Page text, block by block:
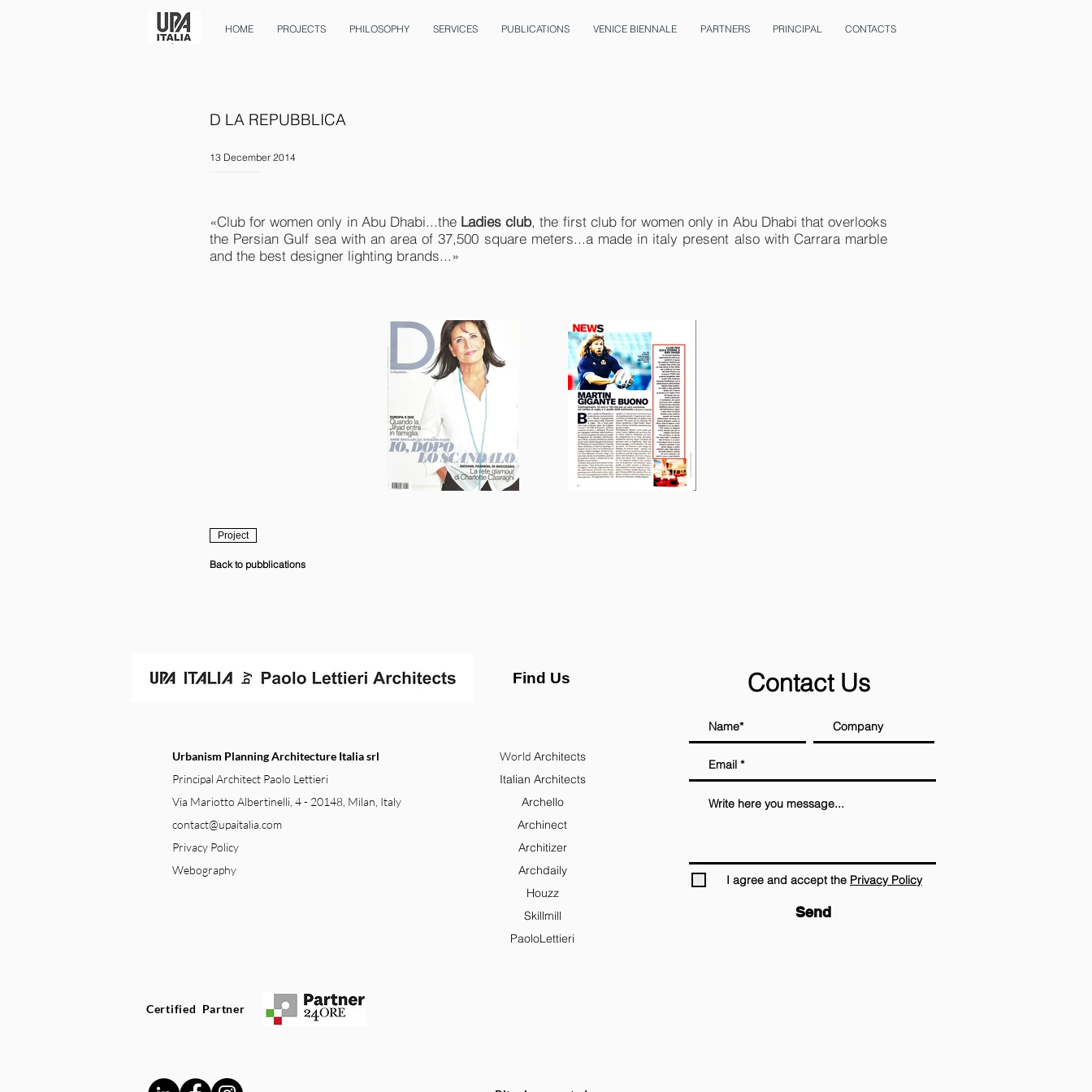
HOME PROJECTS PHILOSOPHY SERVICES PUBLICATIONS VENICE BIENNALE PARTNERS PRINCIPAL CONTACTS
D LA REPUBBLICA
13 December 2014
«Club for women only in Abu Dhabi...the Ladies club, the first club for women only in Abu Dhabi that overlooks
the Persian Gulf sea with an area of 37,500 square meters...a made in italy present also with Carrara marble
and the best designer lighting brands...»
Project
Back to pubblications
Find Us
Urbanism Planning Architecture Italia srl
Principal Architect Paolo Lettieri
Via Mariotto Albertinelli, 4 - 20148, Milan, Italy
contact@upaitalia.com
Privacy Policy
Webography
World Architects
Italian Architects
Archello
Archinect
Architizer
Archdaily
Houzz
Skillmill
PaoloLettieri
Contact Us
I agree and accept the Privacy Policy
Send
Certified Partner